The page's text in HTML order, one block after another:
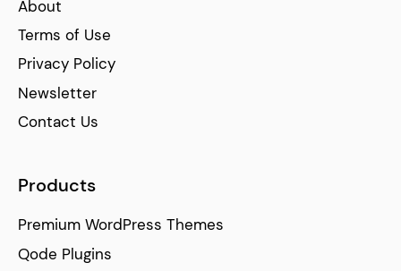
About
Terms of Use
Privacy Policy
Newsletter
Contact Us
Products
Premium WordPress Themes
Qode Plugins